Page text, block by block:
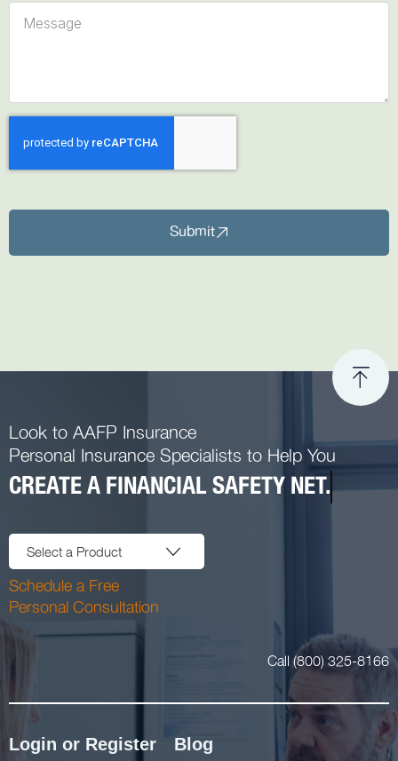
Submit
Look to AAFP Insurance
Personal Insurance Specialists to Help You
CREATE A FINANCIAL SAFETY NET.
Select a Product
Schedule a Free
Personal Consultation
Call (800) 325-8166
Login or Register Blog